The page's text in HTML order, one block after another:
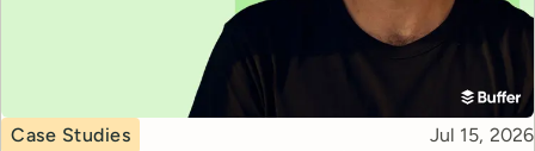
Topic
Case Studies Published
Jul 15, 2026